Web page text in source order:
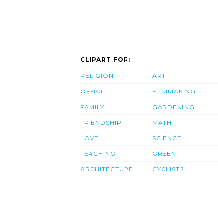
CLIPART FOR:
RELIGION
OFFICE
FAMILY
FRIENDSHIP
LOVE
TEACHING
ARCHITECTURE
ART
FILMMAKING
GARDENING
MATH
SCIENCE
GREEN
CYCLISTS